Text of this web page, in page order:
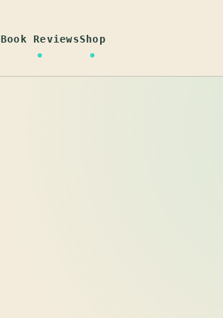
Book ReviewsShop